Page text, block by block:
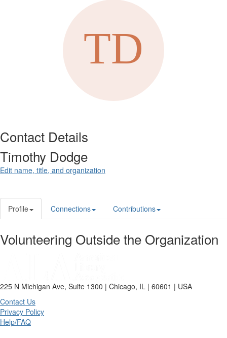
Contact Details
Timothy Dodge
Edit name, title, and organization
Profile Connections Contributions
Volunteering Outside the Organization
225 N Michigan Ave, Suite 1300 | Chicago, IL | 60601 | USA
Contact Us
Privacy Policy
Help/FAQ